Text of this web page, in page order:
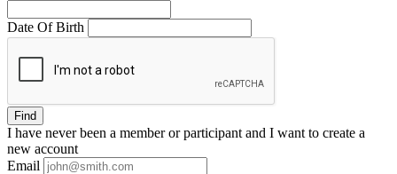
Date Of Birth
Find
I have neverbeen a member or participant and I want to create a
new account
Email